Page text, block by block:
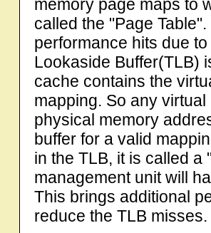
memory page maps to
called the "Page
performance hits due
Lookaside Buffer(TLB)
cache contains the
mapping. So any
physical memory
buffer for a valid
in the TLB, it is called a
management unit will
This brings additional
reduce the TLB misses.